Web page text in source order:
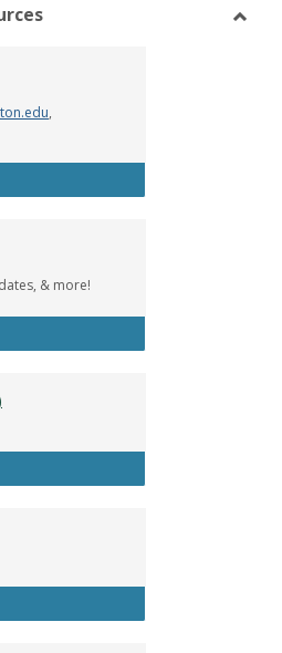
,
Music Library
& more!
Group
Designer (Windows)
Designer (Mac)